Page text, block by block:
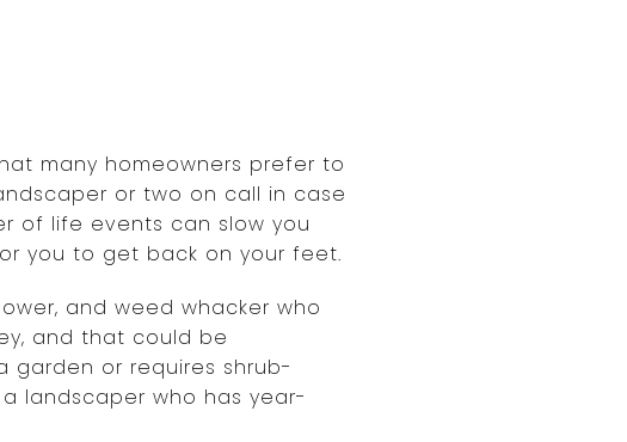
many homeowners prefer to
or two on call in case
of life events can slow you
you to get back on your feet.
and weed whacker who
and that could be
garden or requires shrub-
landscaper who has year-